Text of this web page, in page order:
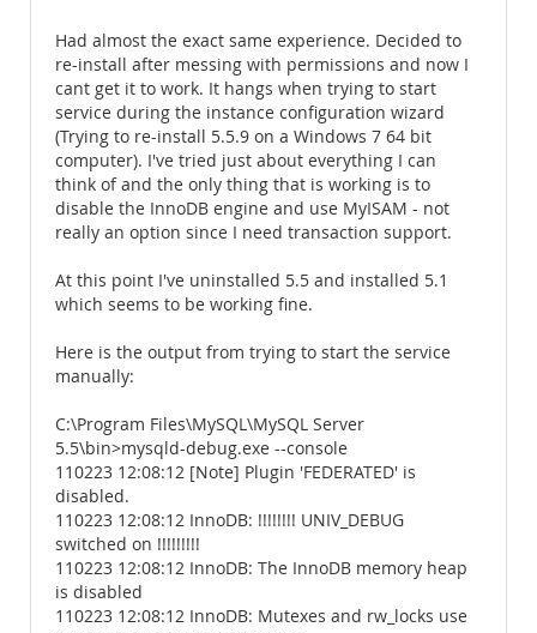
Had almost the exact same experience. Decided to
re-install after messing with permissions and now I
cant get it to work. It hangs when trying to start
service during the instance configuration wizard
(Trying to re-install 5.5.9 on a Windows 7 64 bit
computer). I've tried just about everything I can
think of and the only thing that is working is to
disable the InnoDB engine and use MyISAM - not
really an option since I need transaction support.
At this point I've uninstalled 5.5 and installed 5.1
which seems to be working fine.
Here is the output from trying to start the service
manually:
C:\Program Files\MySQL\MySQL Server
5.5\bin>mysqld-debug.exe --console
110223 12:08:12 [Note] Plugin 'FEDERATED' is
disabled.
110223 12:08:12 InnoDB: !!!!!!!! UNIV_DEBUG
switched on !!!!!!!!!
110223 12:08:12 InnoDB: The InnoDB memory heap
is disabled
110223 12:08:12 InnoDB: Mutexes and rw_locks use